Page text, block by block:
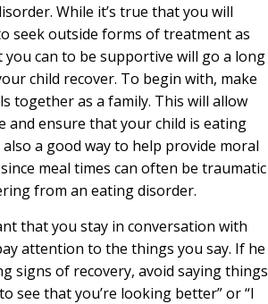
While it’s true that you will
seek outside forms of treatment as
you can to be supportive will go a long
child recover. To begin with, make
together as a family. This will allow
and ensure that your child is eating
a good way to help provide moral
meal times can often be traumatic
from an eating disorder.
that you stay in conversation with
attention to the things you say. If he
signs of recovery, avoid saying things
see that you’re looking better” or “I